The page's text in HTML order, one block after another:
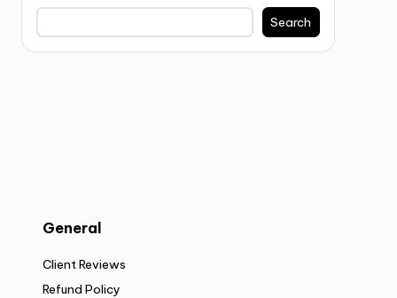
Search
General
Client Reviews
Refund Policy